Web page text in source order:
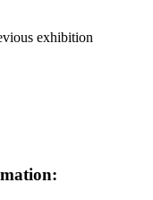
exhibition